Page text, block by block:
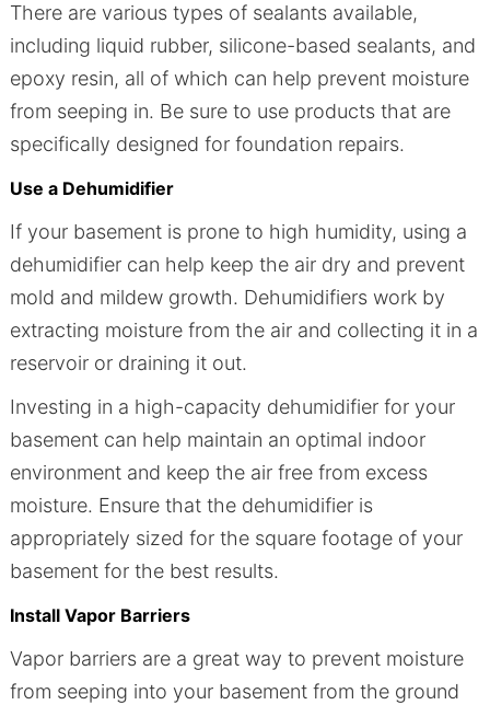
There are various types of sealants available,
including liquid rubber, silicone-based sealants, and
epoxy resin, all of which can help prevent moisture
from seeping in. Be sure to use products that are
specifically designed for foundation repairs.
Use a Dehumidifier
If your basement is prone to high humidity, using a
dehumidifier can help keep the air dry and prevent
mold and mildew growth. Dehumidifiers work by
extracting moisture from the air and collecting it in a
reservoir or draining it out.
Investing in a high-capacity dehumidifier for your
basement can help maintain an optimal indoor
environment and keep the air free from excess
moisture. Ensure that the dehumidifier is
appropriately sized for the square footage of your
basement for the best results.
Install Vapor Barriers
Vapor barriers are a great way to prevent moisture
from seeping into your basement from the ground